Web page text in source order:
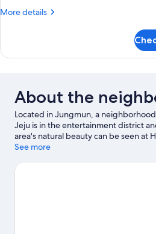
More details
More
GARDEN
About the
Located in Jungmun, a
Jeju is in the entertainment district
area's natural beauty can be seen at
Cheonjiyeon Waterfall, while Hello
Museum and Sanbangsan Mountain
See more